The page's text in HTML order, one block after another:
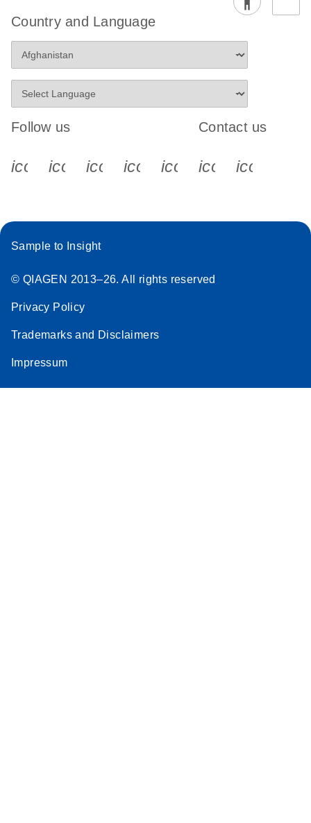
Country and Language
Follow us
icon_0340_cc_gen_x-s
icon_0066_linkedin-s
icon_0064_facebook-s
icon_0065_instagram-s
Contact us
Sample to Insight
© QIAGEN 2013–26. All rights reserved
Privacy Policy
Trademarks and Disclaimers
Impressum